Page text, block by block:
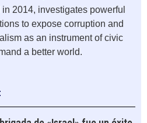
2014, investigates powerful
to expose corruption and
as an instrument of civic
a better world.